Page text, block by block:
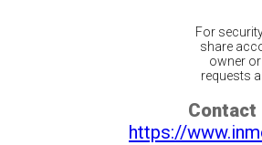
For
share
owner
requests
Contact
https://